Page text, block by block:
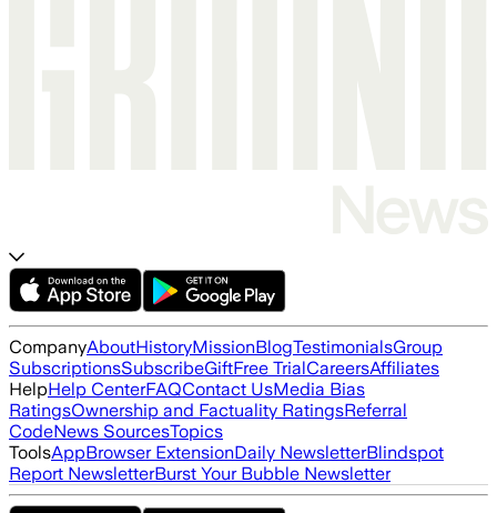
CompanyAboutHistoryMissionBlogTestimonialsGroup
SubscriptionsSubscribeGiftFree TrialCareersAffiliates
HelpHelp CenterFAQContact UsMedia Bias
RatingsOwnership and Factuality RatingsReferral
CodeNews SourcesTopics
ToolsAppBrowser ExtensionDaily NewsletterBlindspot
Report NewsletterBurst Your Bubble Newsletter